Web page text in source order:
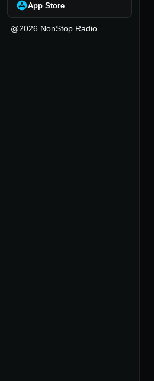
App Store
@2026 NonStop Radio